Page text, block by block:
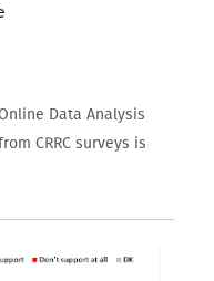
Data Analysis
CRRC surveys is